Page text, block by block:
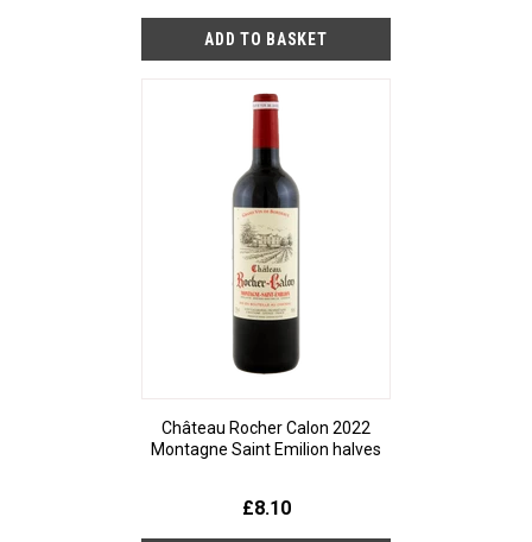
Château Rocher Calon 2022
Montagne Saint Emilion halves
£8.10